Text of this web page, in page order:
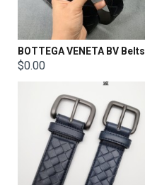
BOTTEGA VENETA BV Belts
$0.00